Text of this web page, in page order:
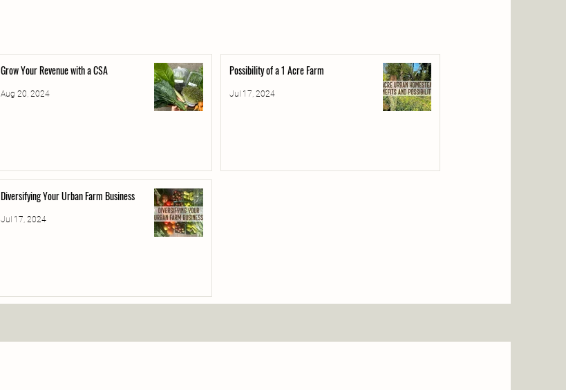
Grow Your Revenue with a CSA
Aug 20, 2024
Possibility of a 1 Acre Farm
Jul 17, 2024
Diversifying Your Urban Farm Business
Jul 17, 2024